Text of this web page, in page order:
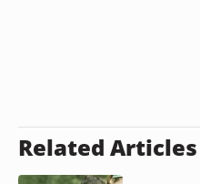
Related Articles